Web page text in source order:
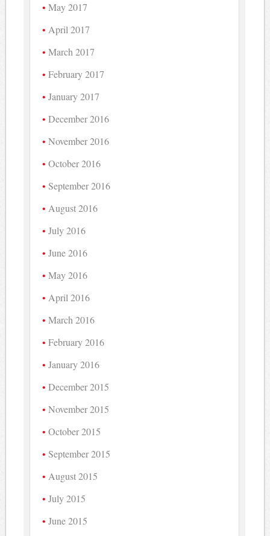
May 2017
April 2017
March 2017
February 2017
January 2017
December 2016
November 2016
October 2016
September 2016
August 2016
July 2016
June 2016
May 2016
April 2016
March 2016
February 2016
January 2016
December 2015
November 2015
October 2015
September 2015
August 2015
July 2015
June 2015